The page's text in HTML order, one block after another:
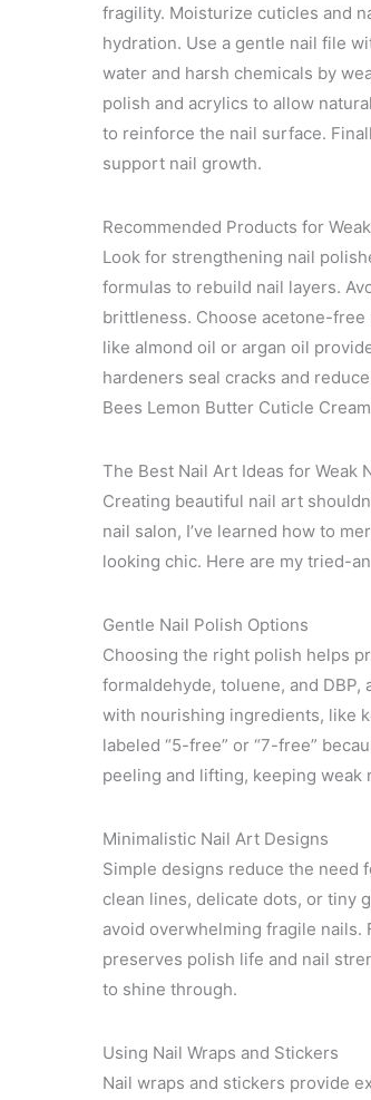
fragility. Moisturize cuticles and
hydration. Use a gentle nail file
water and harsh chemicals by
polish and acrylics to allow
to reinforce the nail surface.
support nail growth.
Recommended Products for
Look for strengthening nail
formulas to rebuild nail layers.
brittleness. Choose acetone-
like almond oil or argan oil
hardeners seal cracks and
Bees Lemon Butter Cuticle
The Best Nail Art Ideas for Weak
Creating beautiful nail art
nail salon, I’ve learned how to
looking chic. Here are my tried-
Gentle Nail Polish Options
Choosing the right polish helps
formaldehyde, toluene, and
with nourishing ingredients, like
labeled “5-free” or “7-free”
peeling and lifting, keeping weak
Minimalistic Nail Art Designs
Simple designs reduce the need
clean lines, delicate dots, or tiny
avoid overwhelming fragile nails.
preserves polish life and nail
to shine through.
Using Nail Wraps and Stickers
Nail wraps and stickers provide